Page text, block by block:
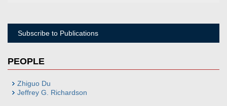
Subscribe to Publications
PEOPLE
Zhiguo Du
Jeffrey G. Richardson